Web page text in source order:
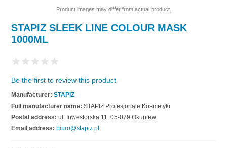
Product images may differ from actual product.
STAPIZ SLEEK LINE COLOUR MASK
1000ML
Be the first to review this product
Manufacturer: STAPIZ
Full manufacturer name: STAPIZ Profesjonale Kosmetyki
Postal address: ul. Inwestorska 11, 05-079 Okuniew
Email address: biuro@stapiz.pl